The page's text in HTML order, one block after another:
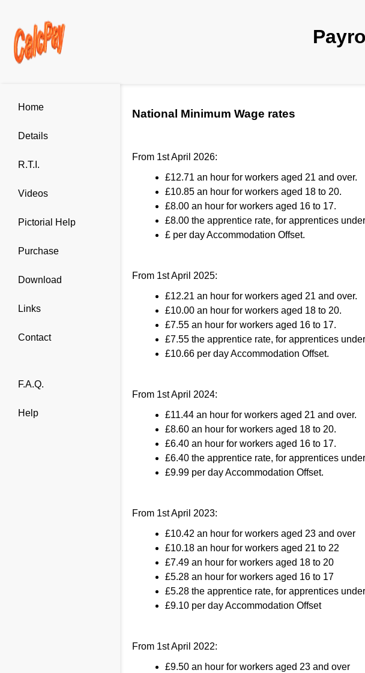
Home
Details
R.T.I.
Videos
Pictorial Help
Purchase
Download
Links
Contact
F.A.Q.
Help
National Minimum Wage rates
From 1st April 2026:
£12.71 an hour for workers aged 21 and over.
£10.85 an hour for workers aged 18 to 20.
£8.00 an hour for workers aged 16 to 17.
£8.00 the apprentice rate, for apprentices
£ per day Accommodation Offset.
From 1st April 2025:
£12.21 an hour for workers aged 21 and over.
£10.00 an hour for workers aged 18 to 20.
£7.55 an hour for workers aged 16 to 17.
£7.55 the apprentice rate, for apprentices
£10.66 per day Accommodation Offset.
From 1st April 2024:
£11.44 an hour for workers aged 21 and over.
£8.60 an hour for workers aged 18 to 20.
£6.40 an hour for workers aged 16 to 17.
£6.40 the apprentice rate, for apprentices
£9.99 per day Accommodation Offset.
From 1st April 2023:
£10.42 an hour for workers aged 23 and over
£10.18 an hour for workers aged 21 to 22
£7.49 an hour for workers aged 18 to 20
£5.28 an hour for workers aged 16 to 17
£5.28 the apprentice rate, for apprentices
£9.10 per day Accommodation Offset
From 1st April 2022:
£9.50 an hour for workers aged 23 and over